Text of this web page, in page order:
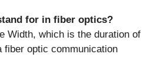
for in fiber optics?
Width, which is the duration of
fiber optic communication